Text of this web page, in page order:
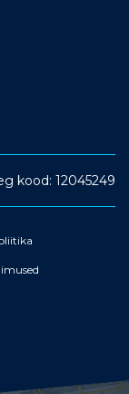
kood: 12045249